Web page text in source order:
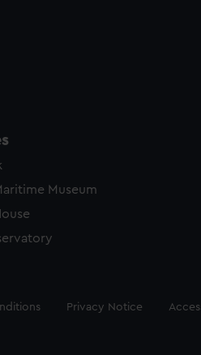
Museum
Privacy Notice